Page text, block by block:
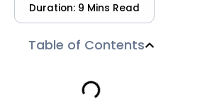
Duration: 9 Mins Read
Table of Contents